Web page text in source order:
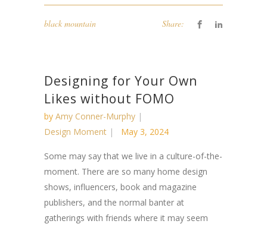
black mountain Share:
Designing for Your Own
Likes without FOMO
by Amy Conner-Murphy
Design Moment
May 3, 2024
Some may say that we live in a culture-of-the-
moment. There are so many home design
shows, influencers, book and magazine
publishers, and the normal banter at
gatherings with friends where it may seem